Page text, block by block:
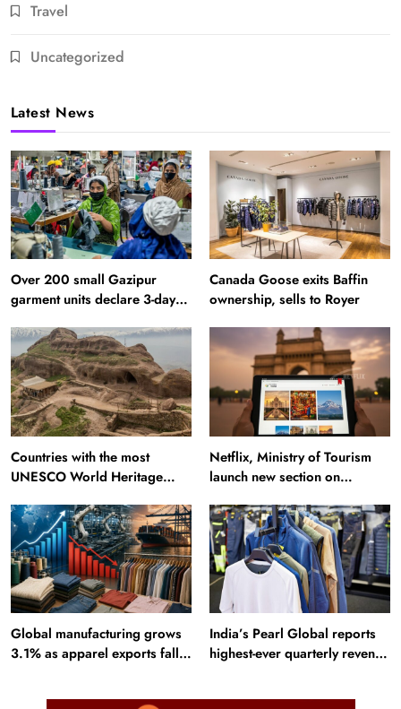
Travel
Uncategorized
Latest News
Over 200 small Gazipur
garment units declare 3-day
Canada Goose exits Baffin
ownership, sells to Royer
Countries with the most
UNESCO World Heritage
Alamut inscription
Netflix, Ministry of Tourism
launch new section on
Global manufacturing grows
3.1% as apparel exports fall
India’s Pearl Global reports
highest-ever quarterly revenue